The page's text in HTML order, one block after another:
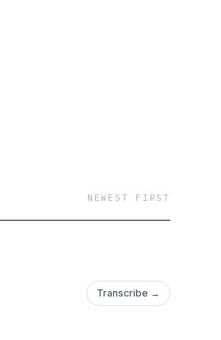
NEWEST FIRST
Transcribe →